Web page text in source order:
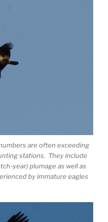
are often exceeding
stations. They include
year) plumage as well as
by immature eagles